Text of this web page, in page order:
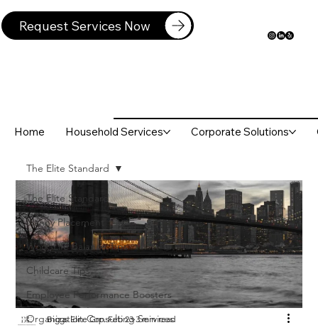
Request Services Now
Home Household Services Corporate Solutions
The Elite Standard
Nanny Placement
Work-Life Balance Tips
Childcare Tips
Employee Performance Boosters
Organization Consulting Services
The Elite Standard
Biggs Elite Grp. Feb 23 3 min read